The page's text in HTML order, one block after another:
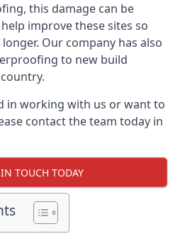
this damage can be
improve these sites so
Our company has also
to new build
in working with us or want to
contact the team today in
TOUCH TODAY